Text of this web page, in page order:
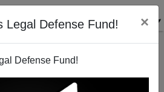
Legal Defense Fund! ×
Defense Fund!